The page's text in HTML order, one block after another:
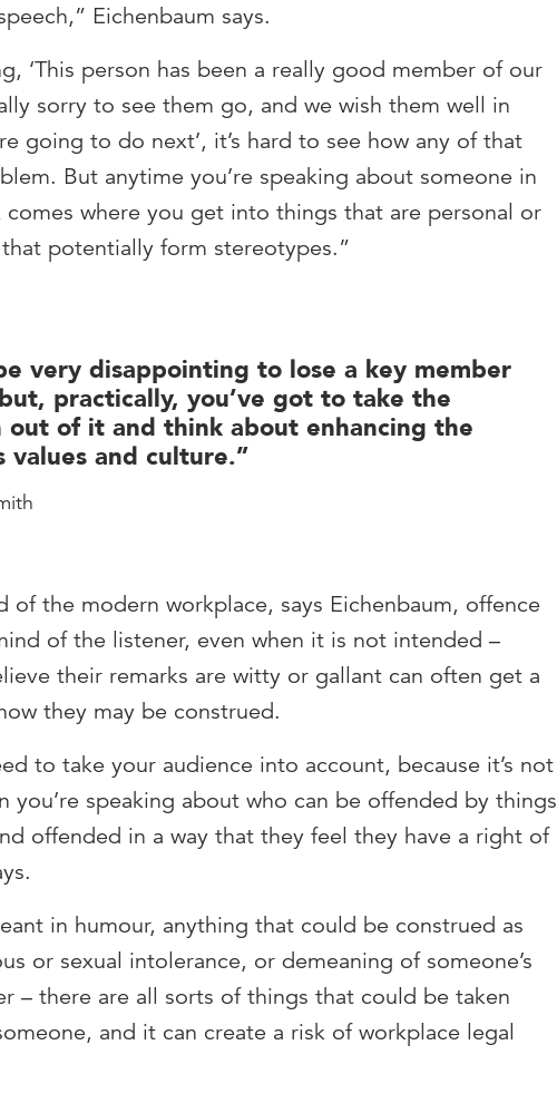
Eichenbaum says.
‘This person has been a really good member of our
sorry to see them go, and we wish them well in
going to do next’, it’s hard to see how any of that
But anytime you’re speaking about someone in
where you get into things that are personal or
potentially form stereotypes.”
very disappointing to lose a key member
practically, you’ve got to take the
out of it and think about enhancing the
values and culture.”
of the modern workplace, says Eichenbaum, offence
of the listener, even when it is not intended –
their remarks are witty or gallant can often get a
they may be construed.
to take your audience into account, because it’s not
you’re speaking about who can be offended by things
offended in a way that they feel they have a right of
in humour, anything that could be construed as
or sexual intolerance, or demeaning of someone’s
– there are all sorts of things that could be taken
and it can create a risk of workplace legal